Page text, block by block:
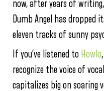
now, after years of
Dumb Angel has dropped
eleven tracks of sunny
If you’ve listened to Howlo
recognize the voice of
capitalizes big on soaring